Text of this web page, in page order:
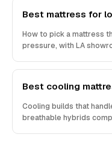
Best mattress for
How to pick a mattress
pressure, with LA
Best cooling
Cooling builds that
breathable hybrids